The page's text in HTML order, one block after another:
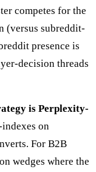
competes for the
(versus subreddit-
presence is
decision threads
is Perplexity-
on
For B2B
wedges where the